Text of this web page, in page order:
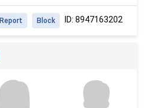
ID: 8947163202
Block
Report